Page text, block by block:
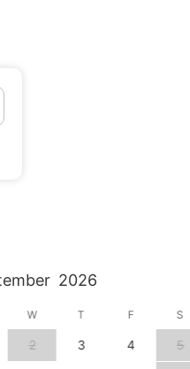
2026
W T F S
2 3 4 5